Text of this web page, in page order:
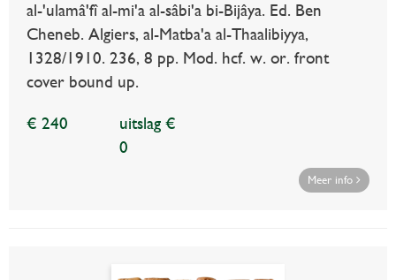
al-'ulamâ'fî al-mi'a al-sâbi'a bi-Bijâya. Ed. Ben
Cheneb. Algiers, al-Matba'a al-Thaalibiyya,
1328/1910. 236, 8 pp. Mod. hcf. w. or. front
cover bound up.
€ 240
uitslag €
0
Meer info